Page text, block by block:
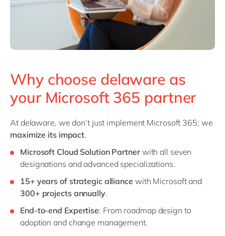
Why choose delaware as
your Microsoft 365 partner
At delaware, we don’t just implement Microsoft 365; we
maximize its impact.
Microsoft Cloud Solution Partnerwith all seven
designations and advanced specializations.
15+ years of strategic alliance with Microsoft and
300+ projects annually.
End-to-end Expertise: From roadmap design to
adoption and change management.